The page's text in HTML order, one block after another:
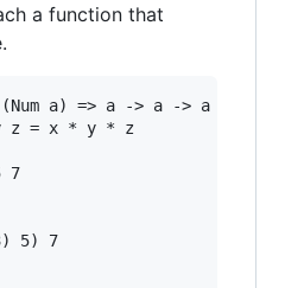
a function that
a) => a -> a -> a -> a
z = x * y * z
7
5) 7